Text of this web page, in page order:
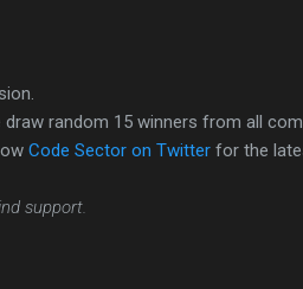
random 15 winners from all
Code Sector on Twitter for the
support.